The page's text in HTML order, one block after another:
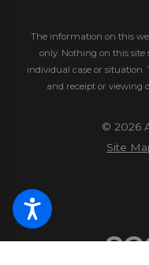
The information on this
only. Nothing on this site
individual case or situation.
and receipt or viewing
© 2026
Site